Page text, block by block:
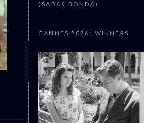
CANNES 2026: WINNERS
(SABAR BONDA)
CANNES 2026: WINNERS